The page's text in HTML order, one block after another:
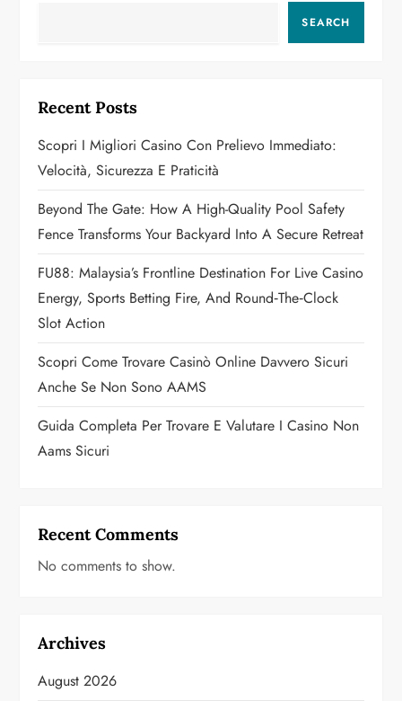
i
g
a
t
i
o
n
SEARCH
Recent Posts
Scopri I Migliori Casino Con Prelievo Immediato:
Velocità, Sicurezza E Praticità
Beyond The Gate: How A High-Quality Pool Safety
Fence Transforms Your Backyard Into A Secure Retreat
FU88: Malaysia’s Frontline Destination For Live Casino
Energy, Sports Betting Fire, And Round‑the‑Clock
Slot Action
Scopri Come Trovare Casinò Online Davvero Sicuri
Anche Se Non Sono AAMS
Guida Completa Per Trovare E Valutare I Casino Non
Aams Sicuri
Recent Comments
No comments to show.
Archives
August 2026